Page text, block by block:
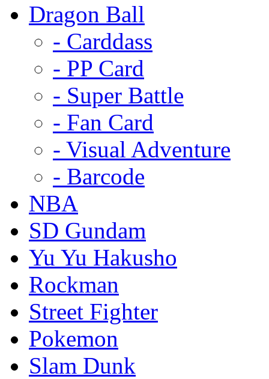
Dragon Ball
- Carddass
- PP Card
- Super Battle
- Fan Card
- Visual Adventure
- Barcode
NBA
SD Gundam
Yu Yu Hakusho
Rockman
Street Fighter
Pokemon
Slam Dunk